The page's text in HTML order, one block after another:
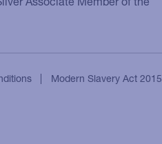
Modern Slavery Act 2015